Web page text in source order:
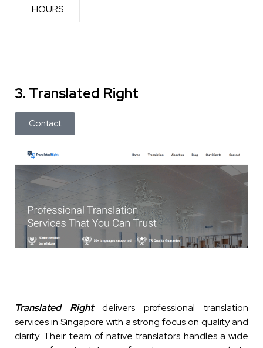
HOURS
3. Translated Right
Contact
Translated Rightdelivers professional translation
services in Singapore with a strong focus on quality and
clarity. Their team of native translators handles a wide